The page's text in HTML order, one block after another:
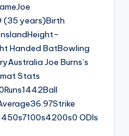
(35 years)Birth
Handed BatBowling
Joe Burns’s
Stats
ODIs